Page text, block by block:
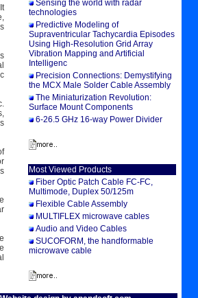
Sensing the world with radar
technologies
Predictive Modeling of
Supraventricular Tachycardia Episodes
Using High-Resolution Grid Array
Vibration Mapping and Artificial
Intelligenc
Precision Connections: Demystifying
the MCX Male Solder Cable Assembly
The Miniaturization Revolution:
Surface Mount Components
6-26.5 GHz 16-way Power Divider
Most Viewed Products
Fiber Optic Patch Cable FC-FC,
Multimode, Duplex 50/125m
Flexible Cable Assembly
MULTIFLEX microwave cables
Audio and Video Cables
SUCOFORM, the handformable
microwave cable